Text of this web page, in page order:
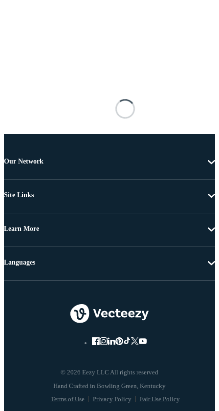
Our Network
Site Links
Learn More
© 2026 Eezy LLC All rights reserved
Terms of Use Privacy Policy Fair Use Policy
Languages